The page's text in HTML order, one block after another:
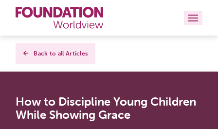
Curriculums
Books
Back to all Articles
How to Discipline Young Children
While Showing Grace